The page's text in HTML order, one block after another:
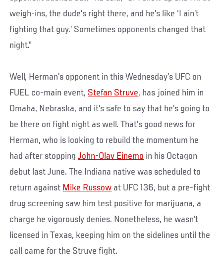
weigh-ins, the dude’s right there, and he’s like ‘I ain’t
fighting that guy.’ Sometimes opponents changed that
night.”
Well, Herman’s opponent in this Wednesday’s UFC on
FUEL co-main event, Stefan Struve, has joined him in
Omaha, Nebraska, and it’s safe to say that he’s going to
be there on fight night as well. That’s good news for
Herman, who is looking to rebuild the momentum he
had after stoppingJohn-Olav Einemo in his Octagon
debut last June. The Indiana native was scheduled to
return against Mike Russow at UFC 136, but a pre-fight
drug screening saw him test positive for marijuana, a
charge he vigorously denies. Nonetheless, he wasn’t
licensed in Texas, keeping him on the sidelines until the
call came for the Struve fight.